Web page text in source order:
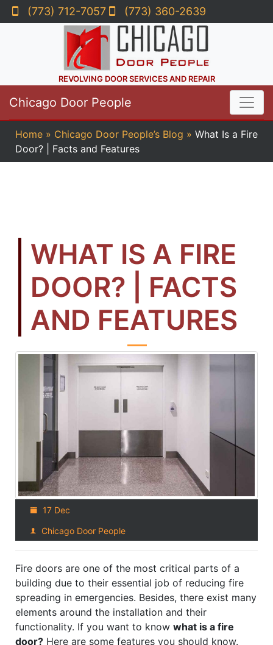
(773) 712-7057 (773) 360-2639
REVOLVING DOOR SERVICES AND REPAIR
Chicago Door People
Home » Chicago Door People’s Blog » What Is a Fire
Door? | Facts and Features
WHAT IS A FIRE
DOOR? | FACTS
AND FEATURES
17 Dec
Chicago Door People
Fire doors are one of the most critical parts of a
building due to their essential job of reducing fire
spreading in emergencies. Besides, there exist many
elements around the installation and their
functionality. If you want to know what is a fire
door? Here are some features you should know.